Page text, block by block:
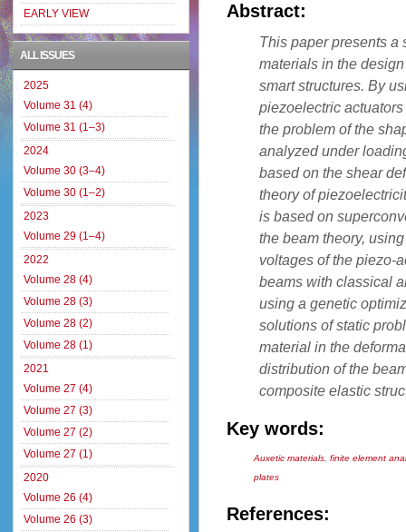
Abstract:
This paper presents a
materials in the design
smart structures. By
piezoelectric
the problem of the
analyzed under
based on the shear
theory of
is based on
the beam theory,
voltages of the piezo-
beams with classical
using a genetic
solutions of static
material in the
distribution of the
composite elastic
Key words:
Auxetic materials,finite element
plates
References:
EARLY VIEW
ALL ISSUES
2025
Volume 31 (4)
Volume 31 (1–3)
2024
Volume 30 (3–4)
Volume 30 (1–2)
2023
Volume 29 (1–4)
2022
Volume 28 (4)
Volume 28 (3)
Volume 28 (2)
Volume 28 (1)
2021
Volume 27 (4)
Volume 27 (3)
Volume 27 (2)
Volume 27 (1)
2020
Volume 26 (4)
Volume 26 (3)